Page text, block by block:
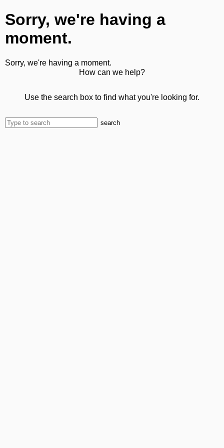
Sorry, we're having a
moment.
Sorry, we're having a moment.
How can we help?
Use the search box to find what you're looking for.
search